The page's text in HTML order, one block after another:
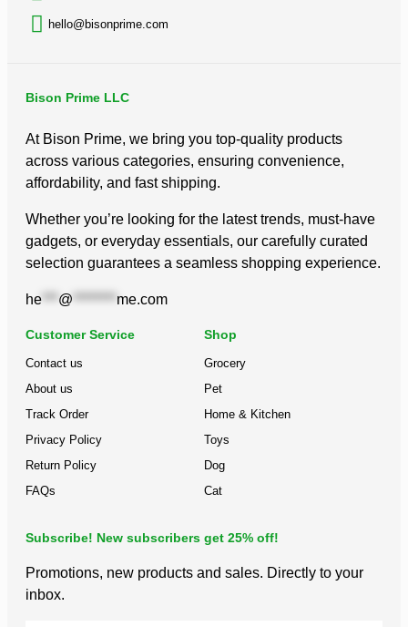
hello@bisonprime.com
Bison Prime LLC
At Bison Prime, we bring you top-quality products
across various categories, ensuring convenience,
affordability, and fast shipping.
Whether you’re looking for the latest trends, must-have
gadgets, or everyday essentials, our carefully curated
selection guarantees a seamless shopping experience.
he *** @ ******** me.com
Customer Service
Contact us
About us
Track Order
Privacy Policy
Return Policy
FAQs
Shop
Grocery
Pet
Home & Kitchen
Toys
Dog
Cat
Subscribe! New subscribers get 25% off!
Promotions, new products and sales. Directly to your
inbox.